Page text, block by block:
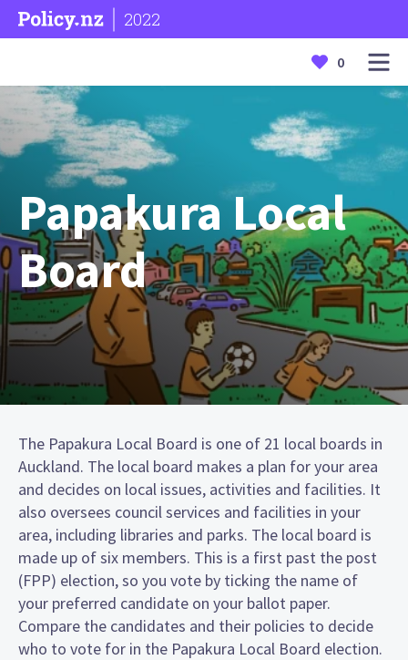
2022
0
Papakura Local
Board
The Papakura Local Board is one of 21 local boards in
Auckland. The local board makes a plan for your area
and decides on local issues, activities and facilities. It
also oversees council services and facilities in your
area, including libraries and parks. The local board is
made up of six members. This is a first past the post
(FPP) election, so you vote by ticking the name of
your preferred candidate on your ballot paper.
Compare the candidates and their policies to decide
who to vote for in the Papakura Local Board election.